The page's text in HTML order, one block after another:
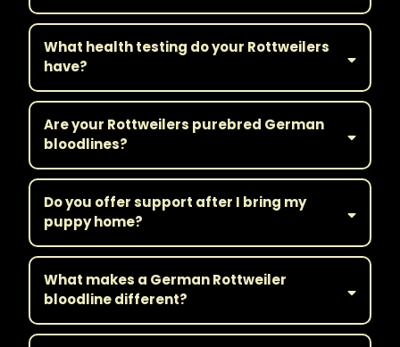
What health testing do your Rottweilers
have?
Are your Rottweilers purebred German
bloodlines?
Do you offer support after I bring my
puppy home?
What makes a German Rottweiler
bloodline different?